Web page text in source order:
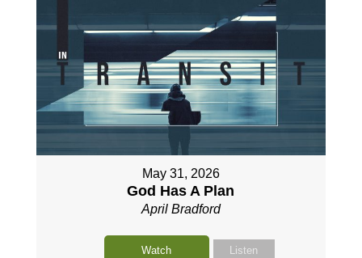
May 31, 2026
God Has A Plan
April Bradford
Watch Listen